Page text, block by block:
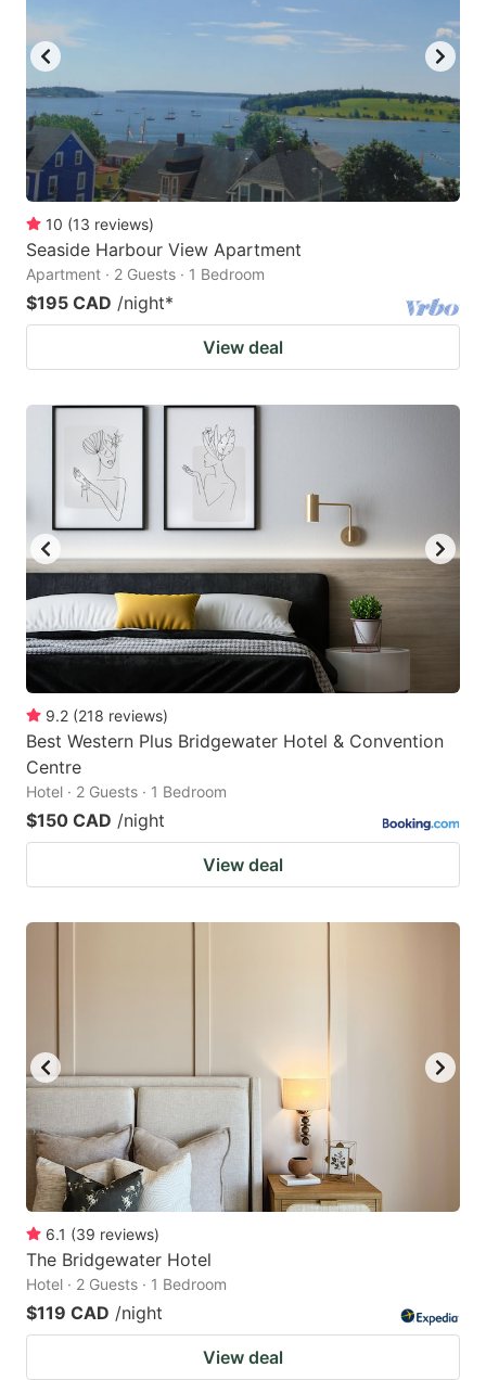
changing
dates.
10 (13 reviews)
Seaside Harbour View Apartment
Apartment · 2 Guests · 1 Bedroom
$195 CAD /night*
View deal
9.2 (218 reviews)
Best Western Plus Bridgewater Hotel & Convention
Centre
Hotel · 2 Guests · 1 Bedroom
$150 CAD /night
View deal
6.1 (39 reviews)
The Bridgewater Hotel
Hotel · 2 Guests · 1 Bedroom
$119 CAD /night
View deal